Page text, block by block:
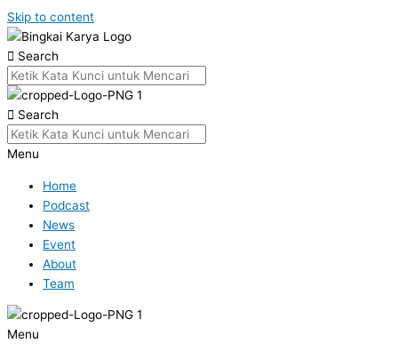
Skip to content
Search
Search
Menu
Home
Podcast
News
Event
About
Team
Menu